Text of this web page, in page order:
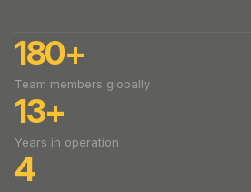
180+
Team members globally
13+
Years in operation
4